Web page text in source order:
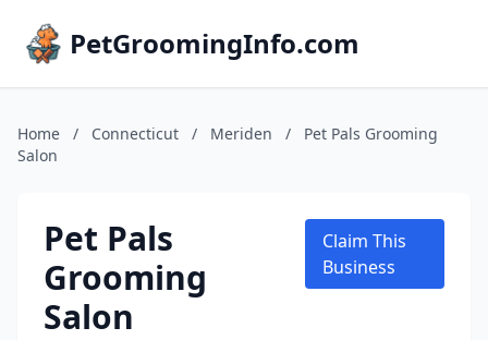
PetGroomingInfo.com
Home / Connecticut / Meriden /
Pet Pals Grooming
Salon
Pet Pals
Grooming
Salon
Claim This
Business